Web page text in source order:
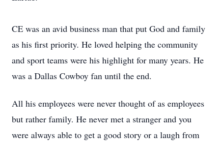
CE was an avid business man that put God and family
as his first priority. He loved helping the community
and sport teams were his highlight for many years. He
was a Dallas Cowboy fan until the end.
All his employees were never thought of as employees
but rather family. He never met a stranger and you
were always able to get a good story or a laugh from